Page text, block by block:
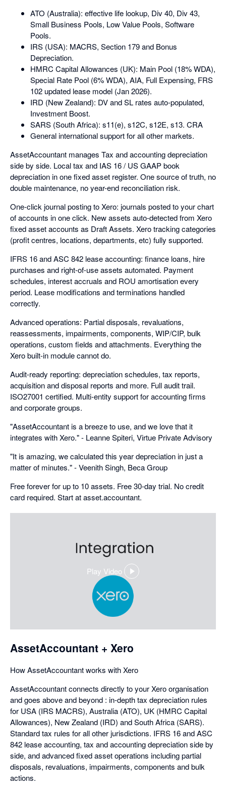
ATO (Australia): effective life lookup, Div 40, Div 43,
Small Business Pools, Low Value Pools, Software
Pools.
IRS (USA): MACRS, Section 179 and Bonus
Depreciation.
HMRC Capital Allowances (UK): Main Pool (18% WDA),
Special Rate Pool (6% WDA), AIA, Full Expensing, FRS
102 updated lease model (Jan 2026).
IRD (New Zealand): DV and SL rates auto-populated,
Investment Boost.
SARS (South Africa): s11(e), s12C, s12E, s13. CRA
General international support for all other markets.
AssetAccountant manages Tax and accounting depreciation
side by side. Local tax and IAS 16 / US GAAP book
depreciation in one fixed asset register. One source of truth, no
double maintenance, no year-end reconciliation risk.
One-click journal posting to Xero: journals posted to your chart
of accounts in one click. New assets auto-detected from Xero
fixed asset accounts as Draft Assets. Xero tracking categories
(profit centres, locations, departments, etc) fully supported.
IFRS 16 and ASC 842 lease accounting: finance loans, hire
purchases and right-of-use assets automated. Payment
schedules, interest accruals and ROU amortisation every
period. Lease modifications and terminations handled
correctly.
Advanced operations: Partial disposals, revaluations,
reassessments, impairments, components, WIP/CIP, bulk
operations, custom fields and attachments. Everything the
Xero built-in module cannot do.
Audit-ready reporting: depreciation schedules, tax reports,
acquisition and disposal reports and more. Full audit trail.
ISO27001 certified. Multi-entity support for accounting firms
and corporate groups.
"AssetAccountant is a breeze to use, and we love that it
integrates with Xero." - Leanne Spiteri, Virtue Private Advisory
"It is amazing, we calculated this year depreciation in just a
matter of minutes." - Veenith Singh, Beca Group
Free forever for up to 10 assets. Free 30-day trial. No credit
card required. Start at asset.accountant.
Play Video
,
opens
in
dialog
AssetAccountant + Xero
How AssetAccountant works with Xero
AssetAccountant connects directly to your Xero organisation
and goes above and beyond : in-depth tax depreciation rules
for USA (IRS MACRS), Australia (ATO), UK (HMRC Capital
Allowances), New Zealand (IRD) and South Africa (SARS).
Standard tax rules for all other jurisdictions. IFRS 16 and ASC
842 lease accounting, tax and accounting depreciation side by
side, and advanced fixed asset operations including partial
disposals, revaluations, impairments, components and bulk
actions.